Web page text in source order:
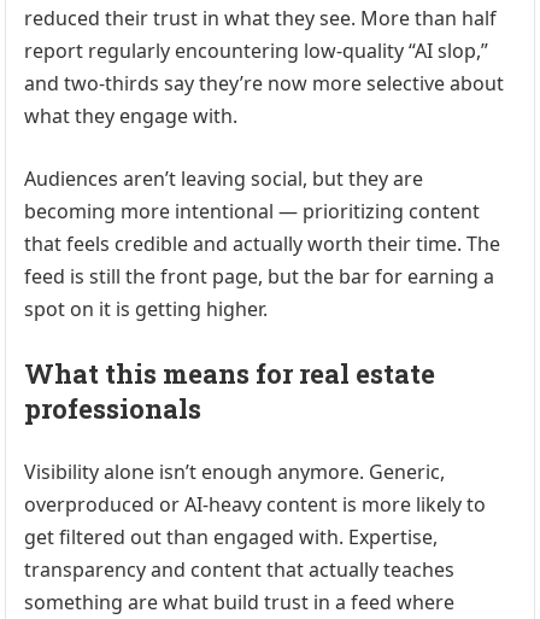
reduced their trust in what they see. More than half
report regularly encountering low-quality “AI slop,”
and two-thirds say they’re now more selective about
what they engage with.
Audiences aren’t leaving social, but they are
becoming more intentional — prioritizing content
that feels credible and actually worth their time. The
feed is still the front page, but the bar for earning a
spot on it is getting higher.
What this means for real estate
professionals
Visibility alone isn’t enough anymore. Generic,
overproduced or AI-heavy content is more likely to
get filtered out than engaged with. Expertise,
transparency and content that actually teaches
something are what build trust in a feed where